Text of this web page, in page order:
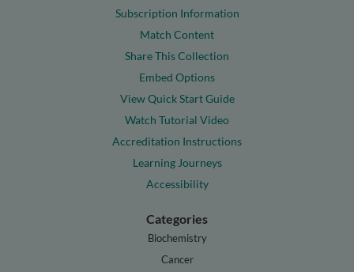
Subscription Information
Match Content
Share This Collection
Embed Options
View Quick Start Guide
Watch Tutorial Video
Accreditation Instructions
Learning Journeys
Accessibility
Categories
Biochemistry
Cancer